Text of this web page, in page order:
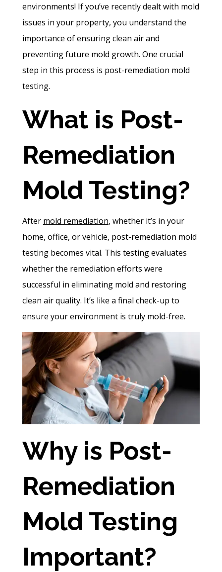
environments! If you’ve recently dealt with mold
issues in your property, you understand the
importance of ensuring clean air and
preventing future mold growth. One crucial
step in this process is post-remediation mold
testing.
What is Post-
Remediation
Mold Testing?
After mold remediation, whether it’s in your
home, office, or vehicle, post-remediation mold
testing becomes vital. This testing evaluates
whether the remediation efforts were
successful in eliminating mold and restoring
clean air quality. It’s like a final check-up to
ensure your environment is truly mold-free.
Why is Post-
Remediation
Mold Testing
Important?